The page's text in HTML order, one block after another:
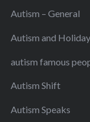
Autism – General
Autism and
autism famous
Autism Shift
Autism Speaks